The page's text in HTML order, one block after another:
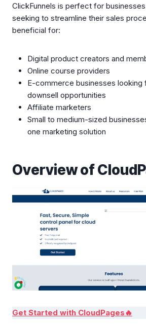
ClickFunnels is perfect for
seeking to streamline their sales
beneficial for:
Digital product creators and
Online course providers
E-commerce businesses looking
downsell opportunities
Affiliate marketers
Small to medium-sized
one marketing solution
Overview of
Get Started with CloudPages🔥